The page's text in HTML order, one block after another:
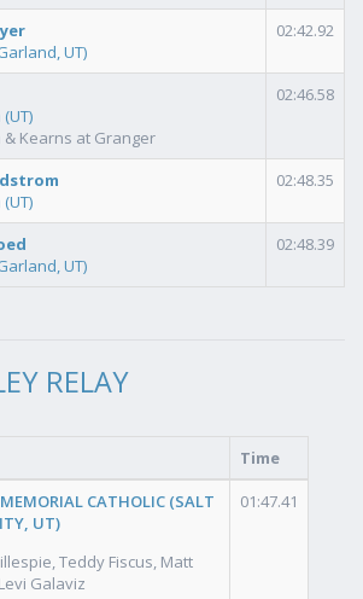
UT)
02:42.92
& Kearns at Granger
02:46.58
02:48.35
UT)
02:48.39
RELAY
Time
MEMORIAL CATHOLIC (SALT
UT)
Teddy Fiscus, Matt
Galaviz
01:47.41